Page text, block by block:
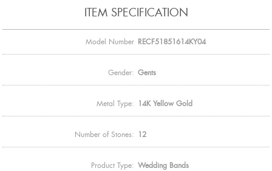
ITEM SPECIFICATION
Model Number RECF51851614KY04
Gender: Gents
Metal Type: 14K Yellow Gold
Number of Stones: 12
Product Type: Wedding Bands